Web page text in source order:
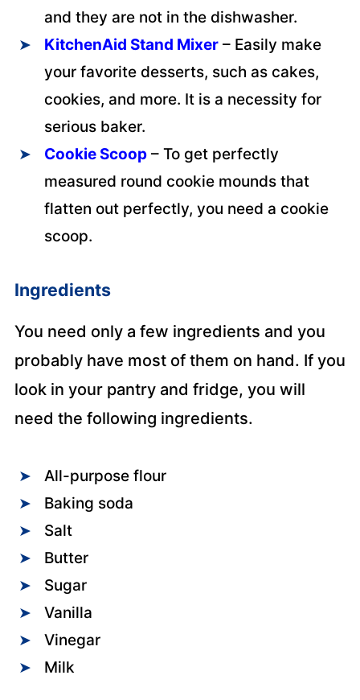
and they are not in the dishwasher.
KitchenAid Stand Mixer– Easily make
your favorite desserts, such as cakes,
cookies, and more. It is a necessity for
serious baker.
Cookie Scoop– To get perfectly
measured round cookie mounds that
flatten out perfectly, you need a cookie
scoop.
Ingredients
You need only a few ingredients and you
probably have most of them on hand. If you
look in your pantry and fridge, you will
need the following ingredients.
All-purpose flour
Baking soda
Salt
Butter
Sugar
Vanilla
Vinegar
Milk